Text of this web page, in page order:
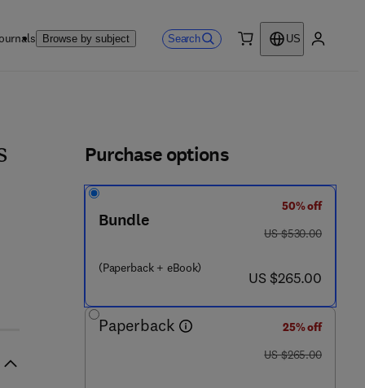
Browse by subject Search
US
Purchase options
Bundle
(Paperback + eBook)
50% off
was US $530.00
US $530.00
now US $265.00
US $265.00
Paperback
25% off
was US $265.00
US $265.00